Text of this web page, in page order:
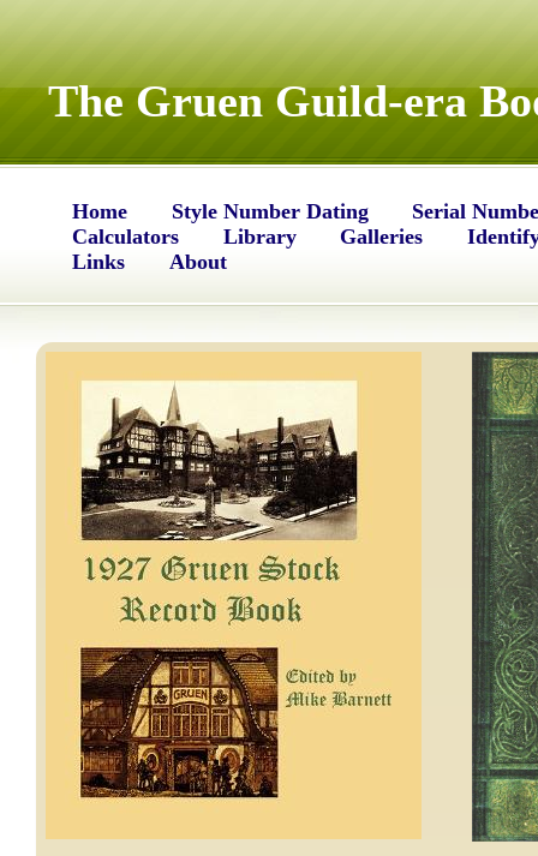
The Gruen Guild-era
Home Style Number Dating
Serial
Calculators
Library Galleries
Links
About